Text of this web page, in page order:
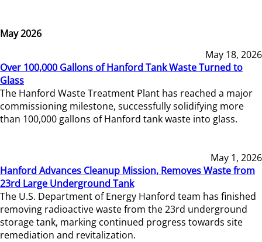
May 2026
May 18, 2026
Over 100,000 Gallons of Hanford Tank Waste Turned to
Glass
The Hanford Waste Treatment Plant has reached a major
commissioning milestone, successfully solidifying more
than 100,000 gallons of Hanford tank waste into glass.
May 1, 2026
Hanford Advances Cleanup Mission, Removes Waste from
23rd Large Underground Tank
The U.S. Department of Energy Hanford team has finished
removing radioactive waste from the 23rd underground
storage tank, marking continued progress towards site
remediation and revitalization.